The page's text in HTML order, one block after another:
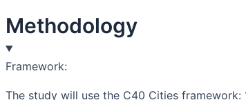
Methodology
Framework:
The study will use the C40 Cities